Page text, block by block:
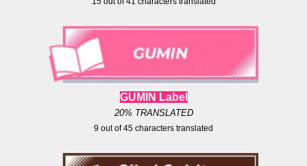
GUMIN Label
20% TRANSLATED
9 out of45 characters translated